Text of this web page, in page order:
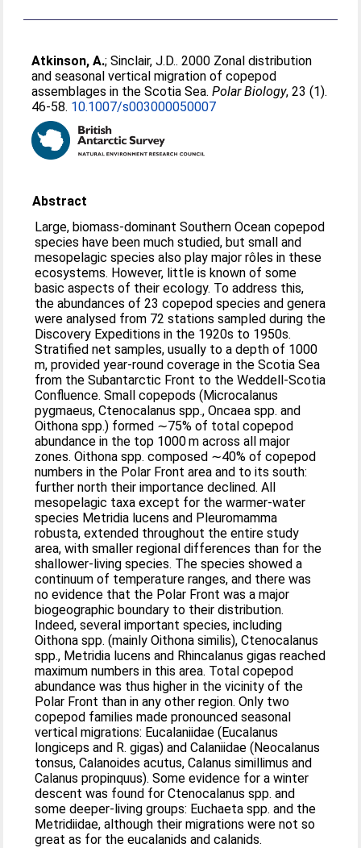
Atkinson, A.;Sinclair, J.D.. 2000 Zonal distribution
and seasonal vertical migration of copepod
assemblages in the Scotia Sea.Polar Biology, 23 (1).
46-58. 10.1007/s003000050007
Abstract
Large, biomass-dominant Southern Ocean copepod
species have been much studied, but small and
mesopelagic species also play major rôles in these
ecosystems. However, little is known of some
basic aspects of their ecology. To address this,
the abundances of 23 copepod species and genera
were analysed from 72 stations sampled during the
Discovery Expeditions in the 1920s to 1950s.
Stratified net samples, usually to a depth of 1000
m, provided year-round coverage in the Scotia Sea
from the Subantarctic Front to the Weddell-Scotia
Confluence. Small copepods (Microcalanus
pygmaeus, Ctenocalanus spp., Oncaea spp. and
Oithona spp.) formed ∼75% of total copepod
abundance in the top 1000 m across all major
zones. Oithona spp. composed ∼40% of copepod
numbers in the Polar Front area and to its south:
further north their importance declined. All
mesopelagic taxa except for the warmer-water
species Metridia lucens and Pleuromamma
robusta, extended throughout the entire study
area, with smaller regional differences than for the
shallower-living species. The species showed a
continuum of temperature ranges, and there was
no evidence that the Polar Front was a major
biogeographic boundary to their distribution.
Indeed, several important species, including
Oithona spp. (mainly Oithona similis), Ctenocalanus
spp., Metridia lucens and Rhincalanus gigas reached
maximum numbers in this area. Total copepod
abundance was thus higher in the vicinity of the
Polar Front than in any other region. Only two
copepod families made pronounced seasonal
vertical migrations: Eucalaniidae (Eucalanus
longiceps and R. gigas) and Calaniidae (Neocalanus
tonsus, Calanoides acutus, Calanus simillimus and
Calanus propinquus). Some evidence for a winter
descent was found for Ctenocalanus spp. and
some deeper-living groups: Euchaeta spp. and the
Metridiidae, although their migrations were not so
great as for the eucalanids and calanids.